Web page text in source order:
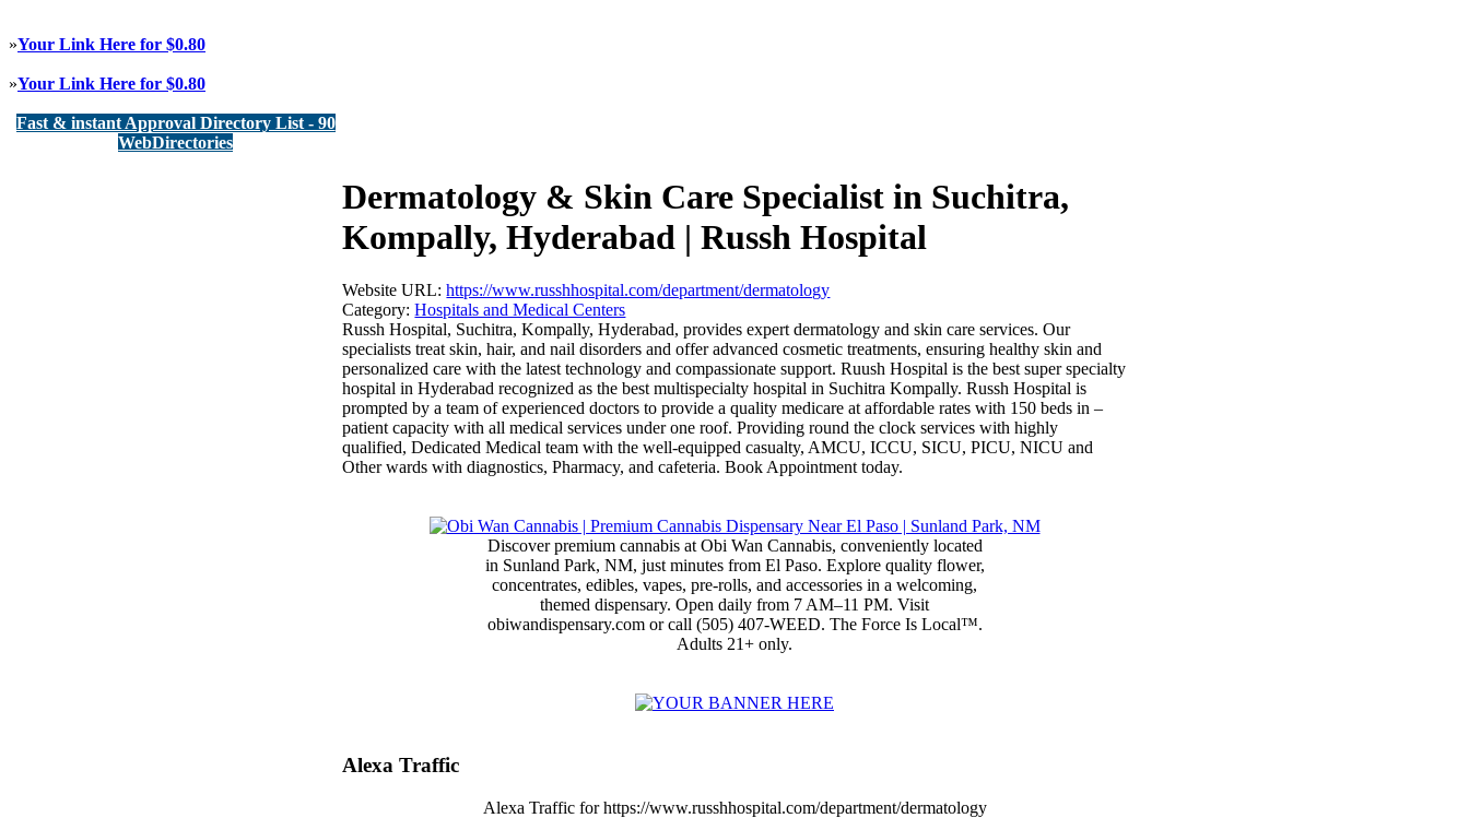
»Your Link Here for $0.80
»Your Link Here for $0.80
Fast & instant Approval Directory List - 90
WebDirectories
Dermatology & Skin Care Specialist in Suchitra,
Kompally, Hyderabad | Russh Hospital
Website URL:https://www.russhhospital.com/department/dermatology
Category:Hospitals and Medical Centers
Russh Hospital, Suchitra, Kompally, Hyderabad, provides expert dermatology and skin care services. Our
specialists treat skin, hair, and nail disorders and offer advanced cosmetic treatments, ensuring healthy skin and
personalized care with the latest technology and compassionate support. Ruush Hospital is the best super specialty
hospital in Hyderabad recognized as the best multispecialty hospital in Suchitra Kompally. Russh Hospital is
prompted by a team of experienced doctors to provide a quality medicare at affordable rates with 150 beds in –
patient capacity with all medical services under one roof. Providing round the clock services with highly
qualified, Dedicated Medical team with the well-equipped casualty, AMCU, ICCU, SICU, PICU, NICU and
Other wards with diagnostics, Pharmacy, and cafeteria. Book Appointment today.
Discover premium cannabis at Obi Wan Cannabis, conveniently located
in Sunland Park, NM, just minutes from El Paso. Explore quality flower,
concentrates, edibles, vapes, pre-rolls, and accessories in a welcoming,
themed dispensary. Open daily from 7 AM–11 PM. Visit
obiwandispensary.com or call (505) 407-WEED. The Force Is Local™.
Adults 21+ only.
Alexa Traffic
Alexa Traffic for https://www.russhhospital.com/department/dermatology